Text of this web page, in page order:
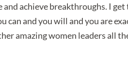
achieve breakthroughs. I get
can and you will and you are
amazing women leaders all